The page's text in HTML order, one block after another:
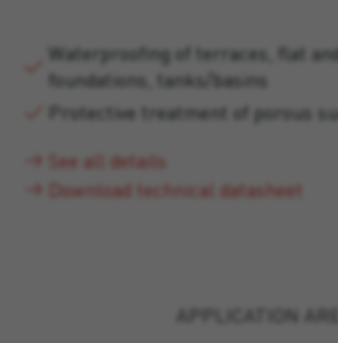
Waterproofing of terraces, flat
foundations, tanks/basins
Protective treatment of porous
See all details
Download technical datasheet
APPLICATION